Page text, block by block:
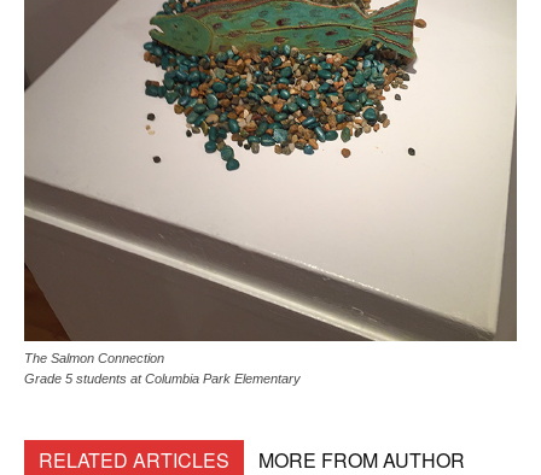
The Salmon Connection
Grade 5 students at Columbia Park Elementary
RELATED ARTICLES MORE FROM AUTHOR